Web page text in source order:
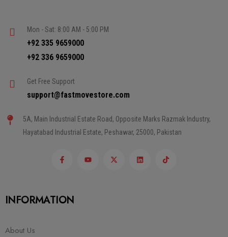
Mon - Sat: 8:00 AM - 5:00 PM
+92 335 9659000
+92 336 9659000
Get Free Support
support@fastmovestore.com
5A, Main Industrial Estate Road, Opposite Marks Razmak Industry,
Hayatabad Industrial Estate, Peshawar, 25000, Pakistan
INFORMATION
About Us